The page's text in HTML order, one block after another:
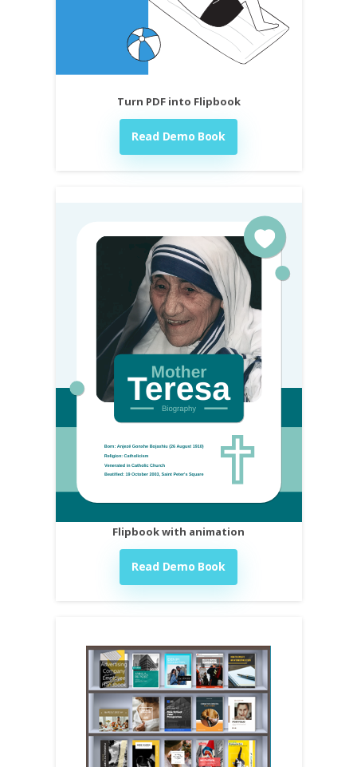
Turn PDF into Flipbook
Read Demo Book
Flipbook with animation
Read Demo Book